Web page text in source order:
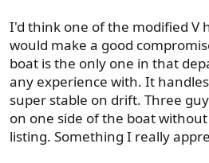
I'd think one of the modified V
would make a good
boat is the only one in that
any experience with. It
super stable on drift. Three
on one side of the boat
listing. Something I really